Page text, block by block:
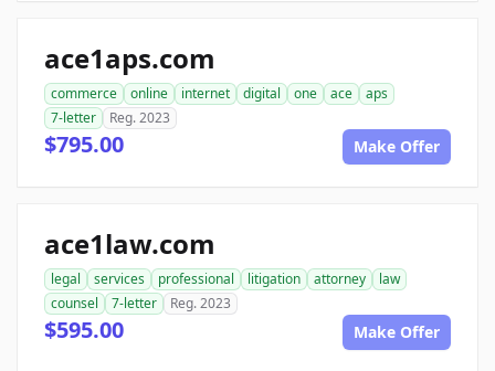
ace1aps.com
commerce online internet digital one ace
aps
7-letter
Reg. 2023
$795.00 Make Offer
ace1law.com
legal services professional litigation attorney
law
counsel
7-letter Reg. 2023
$595.00 Make Offer